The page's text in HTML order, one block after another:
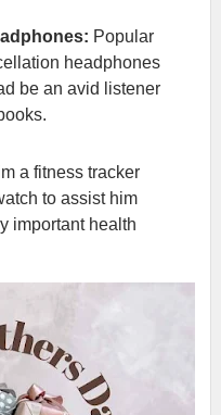
Popular
headphones
be an avid listener
a fitness tracker
to assist him
important health